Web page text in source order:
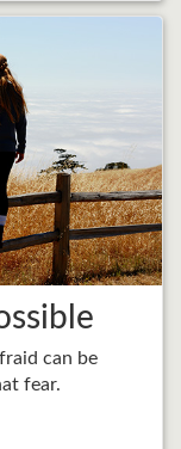
can be
fear.